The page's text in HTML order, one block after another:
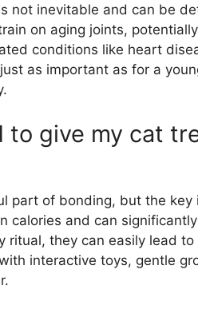
not inevitable and can be
on aging joints,
conditions like heart
as important as for a
to give my cat
part of bonding, but the key
calories and can
ritual, they can easily lead
interactive toys, gentle